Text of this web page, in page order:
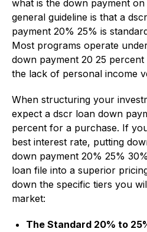
what is the down payment
general guideline is that a
payment 20% 25% is
Most programs operate
down payment 20 25
the lack of personal income
When structuring your
expect a dscr loan down
percent for a purchase. If
best interest rate, putting
down payment 20% 25%
loan file into a superior
down the specific tiers you
market:
The Standard 20% to